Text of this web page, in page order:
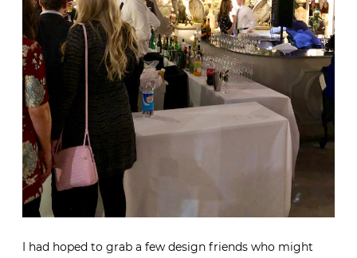
I had hoped to grab a few design friends who might